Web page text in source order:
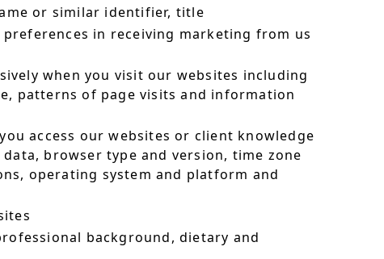
or similar identifier, title
in receiving marketing from us
when you visit our websites including
patterns of page visits and information
access our websites or client knowledge
browser type and version, time zone
operating system and platform and
background, dietary and